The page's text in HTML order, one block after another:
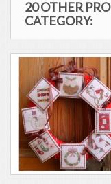
20 OTHER
CATEGORY: